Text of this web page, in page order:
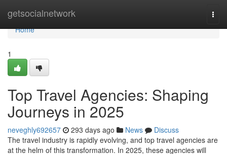
getsocialnetwork
Home
Home
1
Top Travel Agencies: Shaping
Journeys in 2025
neveghly692657 293 days ago News
Discuss
The travel industry is rapidly evolving, and top travel agencies are
at the helm of this transformation. In 2025, these agencies will